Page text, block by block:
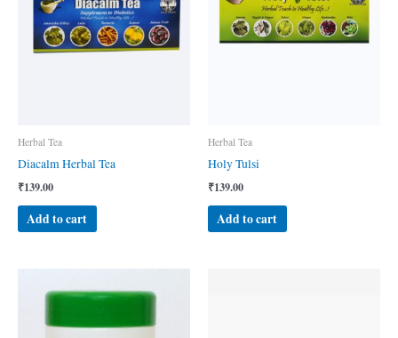
Herbal Tea
Diacalm Herbal Tea
₹139.00
Add to cart
Herbal Tea
Holy Tulsi
₹139.00
Add to cart